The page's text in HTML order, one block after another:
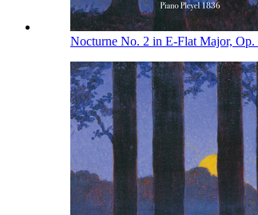
Nocturne No. 2 in E-Flat Major, Op.